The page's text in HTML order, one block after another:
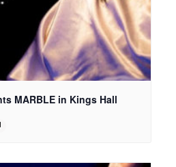
MARBLE in Kings Hall